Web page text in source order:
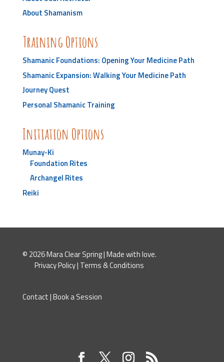
About Shamanism
Training Options
Shamanic Foundations: Opening Your Medicine Path
Shamanic Expansion: Walking Your Medicine Path
Journey Quest
Personal Shamanic Training
Initiation Options
Munay-Ki
Foundation Rites
Archangel Rites
Reiki
© 2026 Mara Clear Spring | Made with love.
Privacy Policy| Terms & Conditions
Contact|Book a Session